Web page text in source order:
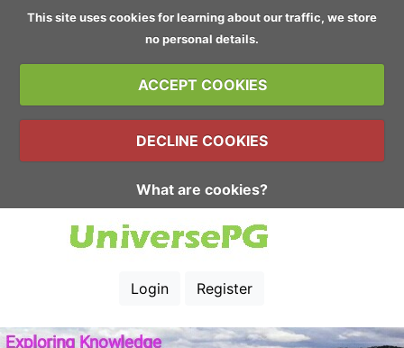
This site uses cookies for learning about our traffic, we store
no personal details.
ACCEPT COOKIES
DECLINE COOKIES
What are cookies?
Login Register